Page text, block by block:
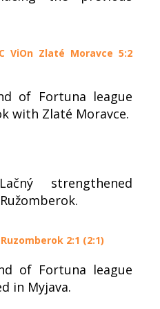
ViOn Zlaté Moravce 5:2
of Fortuna league
with Zlaté Moravce.
strengthened
2:1 (2:1)
of Fortuna league
in Myjava.